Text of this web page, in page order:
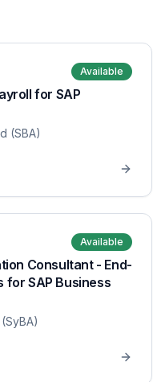
Available
for SAP
(SBA)
Available
Consultant - End-
for SAP Business